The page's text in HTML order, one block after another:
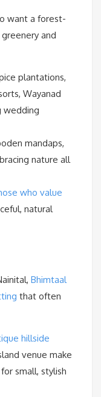
want a forest-
and
plantations,
Wayanad
wedding
mandaps,
nature all
who value
natural
Bhimtaal
that often
hillside
venue make
small, stylish